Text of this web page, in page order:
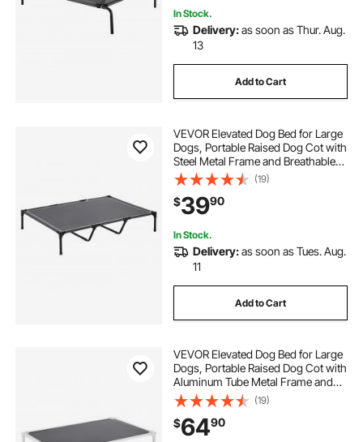
In Stock.
Delivery:as soon as Thur. Aug.
13
Add to Cart
VEVOR Elevated Dog Bed for Large
Dogs, Portable Raised Dog Cot with
Steel Metal Frame and Breathable
Teslin Mesh, Indoor & Outdoor Pet
Cooling Raised Hammock Bed, XL,
Gray
(19)
$3990
In Stock.
Delivery:as soon as Tues. Aug.
11
Add to Cart
VEVOR Elevated Dog Bed for Large
Dogs, Portable Raised Dog Cot with
Aluminum Tube Metal Frame and
Breathable Textilene Mesh, Indoor &
Outdoor Pet Cooling Raised
Hammock Bed, XL, Gray
(19)
$6490